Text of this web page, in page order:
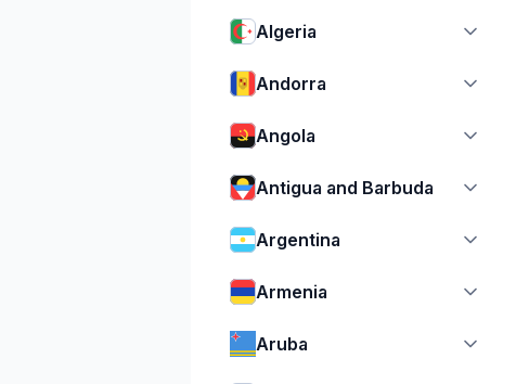
Algeria
Andorra
Angola
Antigua and Barbuda
Argentina
Armenia
Aruba